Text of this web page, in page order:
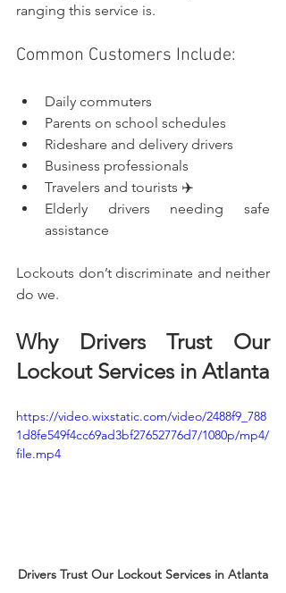
ranging this service is.
Common Customers Include:
Daily commuters
Parents on school schedules
Rideshare and delivery drivers
Business professionals
Travelers and tourists ✈️
Elderly drivers needing safe
assistance
Lockouts don’t discriminate and neither
do we.
Why Drivers Trust Our
Lockout Services in Atlanta
https://video.wixstatic.com/video/2488f9_788
1d8fe549f4cc69ad3bf27652776d7/1080p/mp4/
file.mp4
Drivers Trust Our Lockout Services in Atlanta